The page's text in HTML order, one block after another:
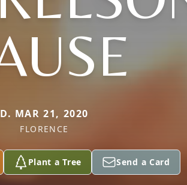
D. MAR 21, 2020
FLORENCE
Plant a Tree Send a Card